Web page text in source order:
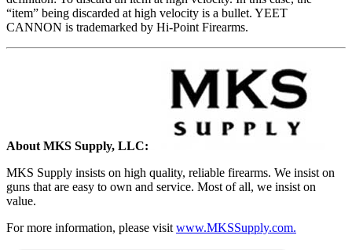
“item” being discarded at high velocity is a bullet. YEET
CANNON is trademarked by Hi-Point Firearms.
About MKS Supply, LLC:
MKS Supply insists on high quality, reliable firearms. We insist on
guns that are easy to own and service. Most of all, we insist on
value.
For more information, please visit www.MKSSupply.com.